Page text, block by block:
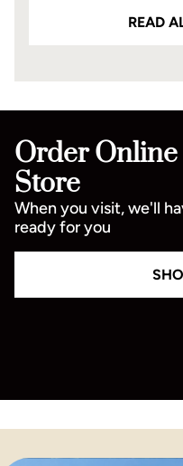
READ
Order
Store
When you visit, we'll
ready for you